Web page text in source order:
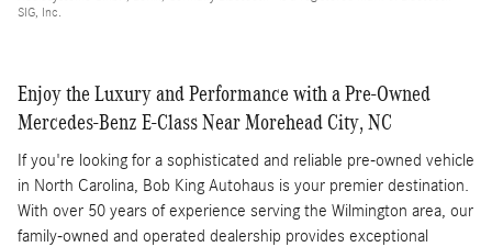
SIG, Inc.
Enjoy the Luxury and Performance with a Pre-Owned
Mercedes-Benz E-Class Near Morehead City, NC
If you're looking for a sophisticated and reliable pre-owned vehicle
in North Carolina, Bob King Autohaus is your premier destination.
With over 50 years of experience serving the Wilmington area, our
family-owned and operated dealership provides exceptional